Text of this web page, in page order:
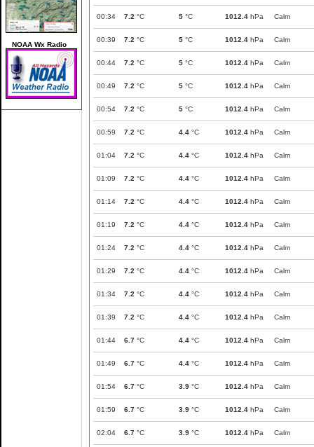
NOAA Wx Radio
00:34 7.2 °C 5 °C 1012.4 hPa Calm
00:39 7.2 °C 5 °C 1012.4 hPa Calm
00:44 7.2 °C 5 °C 1012.4 hPa Calm
00:49 7.2 °C 5 °C 1012.4 hPa Calm
00:54 7.2 °C 5 °C 1012.4 hPa Calm
00:59 7.2 °C 4.4 °C 1012.4 hPa Calm
01:04 7.2 °C 4.4 °C 1012.4 hPa Calm
01:09 7.2 °C 4.4 °C 1012.4 hPa Calm
01:14 7.2 °C 4.4 °C 1012.4 hPa Calm
01:19 7.2 °C 4.4 °C 1012.4 hPa Calm
01:24 7.2 °C 4.4 °C 1012.4 hPa Calm
01:29 7.2 °C 4.4 °C 1012.4 hPa Calm
01:34 7.2 °C 4.4 °C 1012.4 hPa Calm
01:39 7.2 °C 4.4 °C 1012.4 hPa Calm
01:44 6.7 °C 4.4 °C 1012.4 hPa Calm
01:49 6.7 °C 4.4 °C 1012.4 hPa Calm
01:54 6.7 °C 3.9 °C 1012.4 hPa Calm
01:59 6.7 °C 3.9 °C 1012.4 hPa Calm
02:04 6.7 °C 3.9 °C 1012.4 hPa Calm